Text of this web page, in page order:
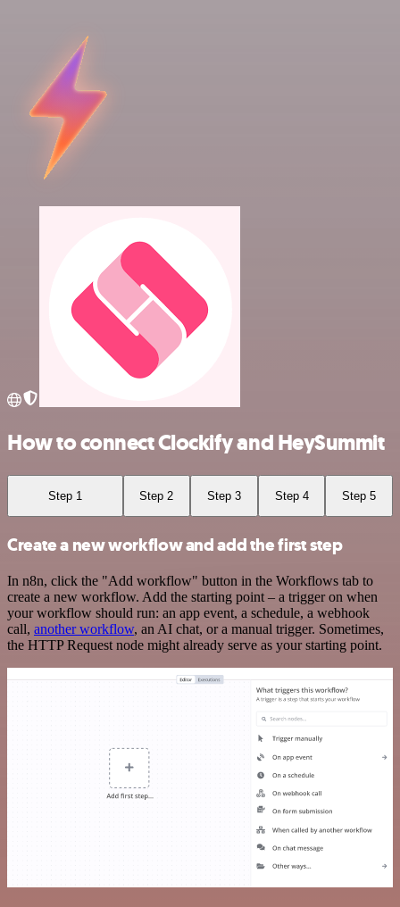
How to connect Clockify and HeySummit
Step 1 Step 2 Step 3 Step 4 Step 5
Create a new workflow and add the first step
In n8n, click the "Add workflow" button in the Workflows tab to
create a new workflow. Add the starting point – a trigger on when
your workflow should run: an app event, a schedule, a webhook
call, another workflow, an AI chat, or a manual trigger. Sometimes,
the HTTP Request node might already serve as your starting point.